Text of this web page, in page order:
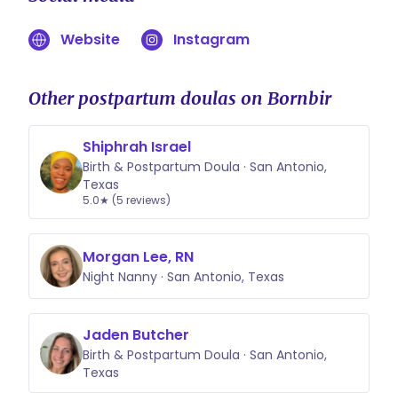
Website Instagram
Other postpartum doulas on Bornbir
Shiphrah Israel
Birth & Postpartum Doula · San Antonio,
Texas
5.0★ (5 reviews)
Morgan Lee, RN
Night Nanny · San Antonio, Texas
Jaden Butcher
Birth & Postpartum Doula · San Antonio,
Texas